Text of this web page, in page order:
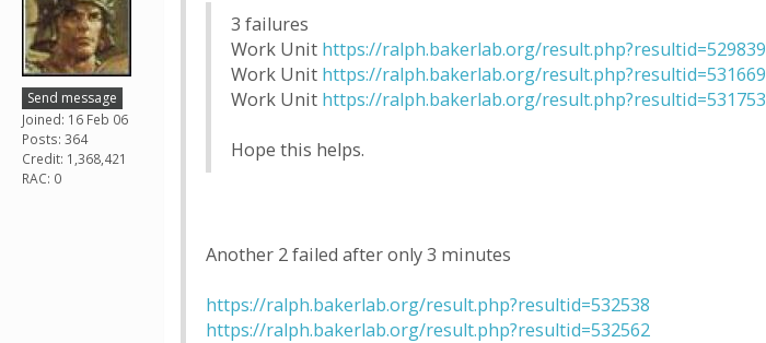
Send message
Joined: 16 Feb 06
Posts: 364
Credit: 1,368,421
RAC: 0
3 failures
Work Unit https://ralph.bakerlab.org/result.php?resultid=529839
Work Unit https://ralph.bakerlab.org/result.php?resultid=531669
Work Unit https://ralph.bakerlab.org/result.php?resultid=531753
Hope this helps.
Another 2 failed after only 3 minutes
https://ralph.bakerlab.org/result.php?resultid=532538
https://ralph.bakerlab.org/result.php?resultid=532562